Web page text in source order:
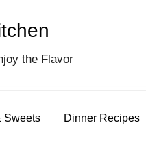
the Flavor
Sweets Dinner Recipes